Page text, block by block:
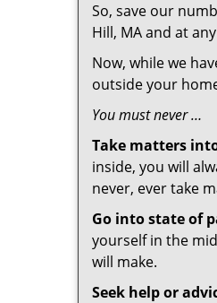
So, save our
Hill, MA and at
Now, while we
outside your
You must never …
Take matters
inside, you will
never, ever take
Go into state of
yourself in the
will make.
Seek help or